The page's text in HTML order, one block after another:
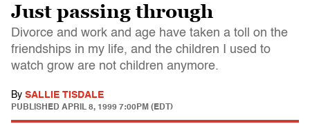
Just passing through
Divorce and work and age have taken a toll on the
friendships in my life, and the children I used to
watch grow are not children anymore.
By SALLIE TISDALE
PUBLISHED APRIL 8, 1999 7:00PM (EDT)